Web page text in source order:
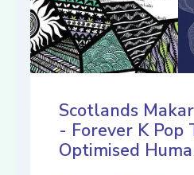
Scotlands
- Forever K Pop
Optimised